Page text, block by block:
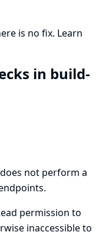
is no fix. Learn
in build-
not perform a
permission to
inaccessible to